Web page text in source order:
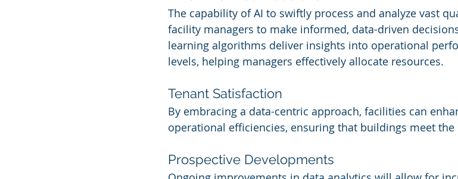
The capability of AI to swiftly process and analyze vast
facility managers to make informed, data-driven
learning algorithms deliver insights into operational
levels, helping managers effectively allocate resources.
Tenant Satisfaction
By embracing a data-centric approach, facilities can
operational efficiencies, ensuring that buildings meet
Prospective Developments